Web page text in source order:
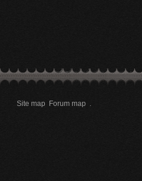
Site map Forum map